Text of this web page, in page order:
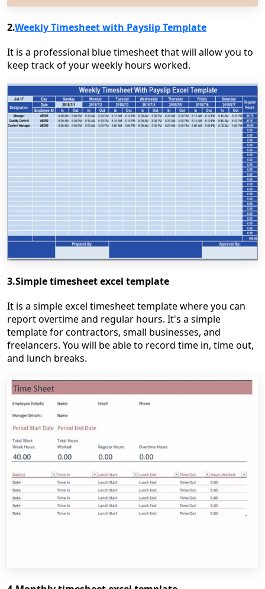
2.Weekly Timesheet with Payslip Template
It is a professional blue timesheet that will allow you to
keep track of your weekly hours worked.
3.Simple timesheet excel template
It is a simple excel timesheet template where you can
report overtime and regular hours. It's a simple
template for contractors, small businesses, and
freelancers. You will be able to record time in, time out,
and lunch breaks.